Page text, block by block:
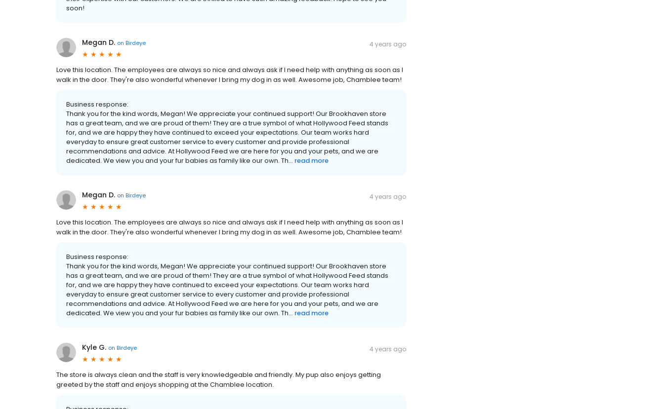
soon!
Megan D. on Birdeye 4 years ago
Love this location. The employees are always so nice and always ask if I need help with anything as soon as I
walk in the door. They're also wonderful whenever I bring my dog in as well. Awesome job, Chamblee team!
Business response:
Thank you for the kind words, Megan! We appreciate your continued support! Our Brookhaven store
has a great team, and we are proud of them! They are a true symbol of what Hollywood Feed stands
for, and we are happy they have continued to exceed your expectations. Our team works hard
everyday to ensure great customer service to every customer and provide professional
recommendations and advice. At Hollywood Feed we are here for you and your pets, and we are
dedicated. We view you and your fur babies as family like our own. Th... read more
Megan D. on Birdeye 4 years ago
Love this location. The employees are always so nice and always ask if I need help with anything as soon as I
walk in the door. They're also wonderful whenever I bring my dog in as well. Awesome job, Chamblee team!
Business response:
Thank you for the kind words, Megan! We appreciate your continued support! Our Brookhaven store
has a great team, and we are proud of them! They are a true symbol of what Hollywood Feed stands
for, and we are happy they have continued to exceed your expectations. Our team works hard
everyday to ensure great customer service to every customer and provide professional
recommendations and advice. At Hollywood Feed we are here for you and your pets, and we are
dedicated. We view you and your fur babies as family like our own. Th... read more
Kyle G. on Birdeye 4 years ago
The store is always clean and the staff is very knowledgeable and friendly. My pup also enjoys getting
greeted by the staff and enjoys shopping at the Chamblee location.